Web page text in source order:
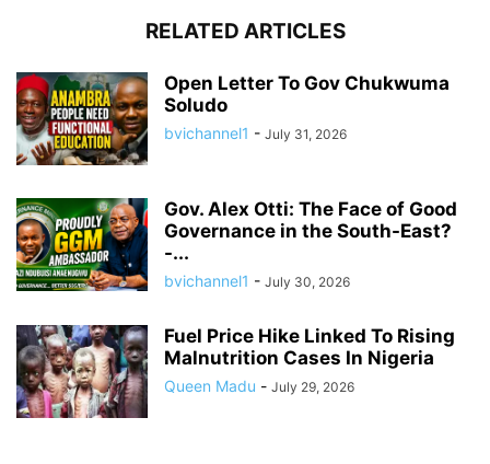
RELATED ARTICLES
Open Letter To Gov Chukwuma
Soludo
bvichannel1 - July 31, 2026
Gov. Alex Otti: The Face of Good
Governance in the South-East?
-...
bvichannel1 - July 30, 2026
Fuel Price Hike Linked To Rising
Malnutrition Cases In Nigeria
Queen Madu - July 29, 2026